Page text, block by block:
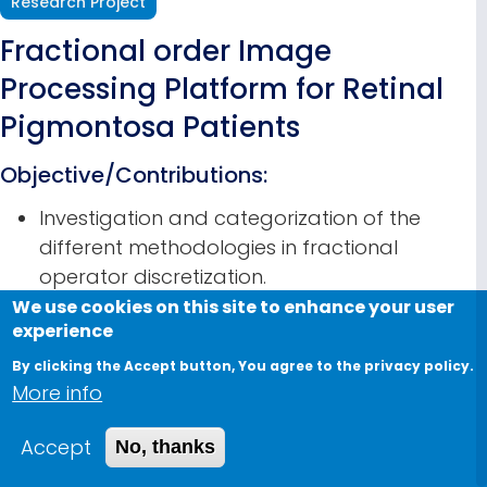
Fractional order Image
Processing Platform for Retinal
Pigmontosa Patients
Objective/Contributions:
Investigation and categorization of the
different methodologies in fractional
operator discretization.
Investigate the effect of the number of
memory samples on the performance of
different discretization schemes and
recommend the scheme which gives the best
performance for the least number of
memory samples.
We use cookies on this site to enhance your user
experience
By clicking the Accept button, You agree to the privacy policy.
More info
Accept
No, thanks